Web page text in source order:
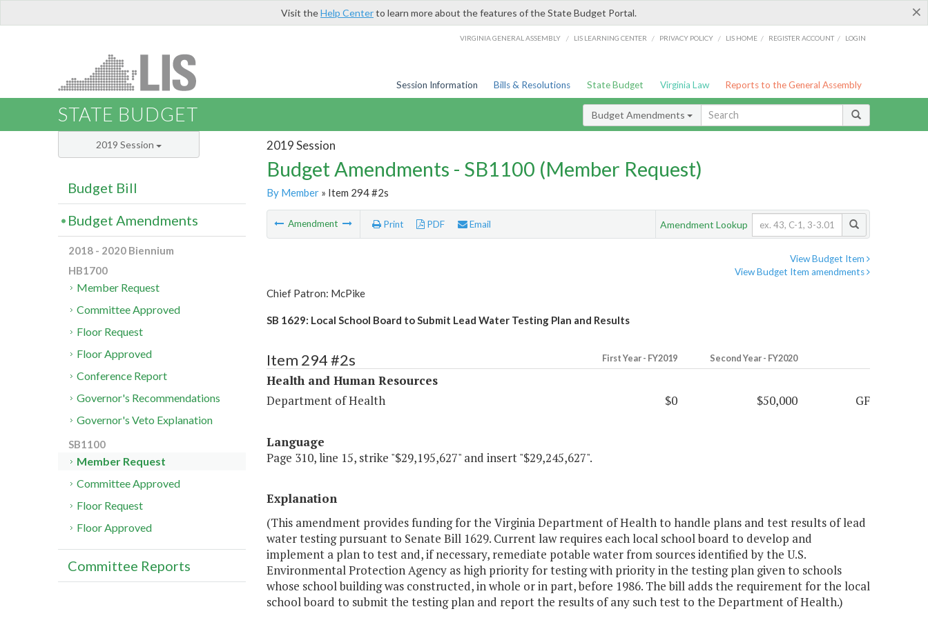
×
Visit theHelp Centerto learn more about the features of the State Budget Portal.
VIRGINIA GENERAL ASSEMBLY / LIS LEARNING CENTER / PRIVACY POLICY / LIS HOME / REGISTER ACCOUNT / LOGIN
Session Information Bills & Resolutions State Budget Virginia Law Reports to the General Assembly
STATE BUDGET Budget Amendments
2019 Session
Budget Amendments - SB1100 (Member Request)
By Member» Item 294 #2s
Amendment Print PDF Email Amendment Lookup
View Budget Item
View Budget Item amendments
Chief Patron: McPike
SB 1629: Local School Board to Submit Lead Water Testing Plan and Results
Item 294 #2s First Year - FY2019 Second Year - FY2020
Health and Human Resources
Department of Health
$0 $50,000 GF
Language
Page 310, line 15, strike "$29,195,627" and insert "$29,245,627".
Explanation
(This amendment provides funding for the Virginia Department of Health to handle plans and test results of lead
water testing pursuant to Senate Bill 1629. Current law requires each local school board to develop and
implement a plan to test and, if necessary, remediate potable water from sources identified by the U.S.
Environmental Protection Agency as high priority for testing with priority in the testing plan given to schools
whose school building was constructed, in whole or in part, before 1986. The bill adds the requirement for the local
school board to submit the testing plan and report the results of any such test to the Department of Health.)
2019 Session
Budget Bill
Budget Amendments
2018 - 2020 Biennium
HB1700
Member Request
Committee Approved
Floor Request
Floor Approved
Conference Report
Governor's Recommendations
Governor's Veto Explanation
SB1100
Member Request
Committee Approved
Floor Request
Floor Approved
Committee Reports